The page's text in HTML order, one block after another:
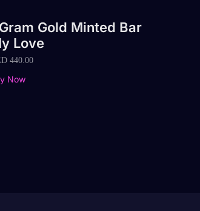
Gold Minted Bar
Love
440.00
Now